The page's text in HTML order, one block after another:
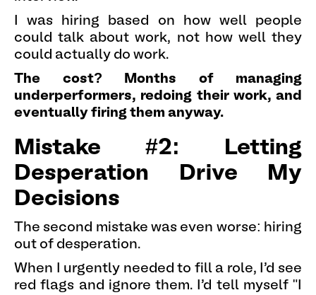
I was hiring based on how well people
could talk about work, not how well they
could actually do work.
The cost? Months of managing
underperformers, redoing their work, and
eventually firing them anyway.
Mistake #2: Letting
Desperation Drive My
Decisions
The second mistake was even worse: hiring
out of desperation.
When I urgently needed to fill a role, I'd see
red flags and ignore them. I'd tell myself "I